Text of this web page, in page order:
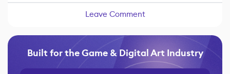
Leave Comment
Built for the Game & Digital Art Industry